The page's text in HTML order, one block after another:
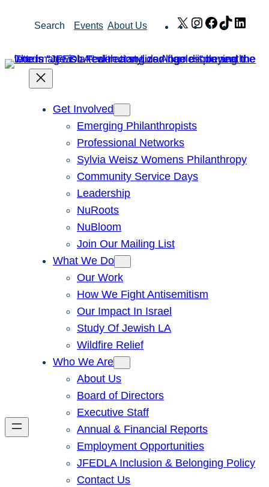
Search Events About Us X Instagram
Facebook
TikTok
Get Involved
Emerging Philanthropists
Professional Networks
Sylvia Weisz Womens Philanthropy
Community Service Days
Leadership
NuRoots
NuBloom
Join Our Mailing List
What We Do
Our Work
How We Fight Antisemitism
Our Impact In Israel
Study Of Jewish LA
Wildfire Relief
Who We Are
About Us
Board of Directors
Executive Staff
Annual & Financial Reports
Employment Opportunities
JFEDLA Inclusion & Belonging Policy
Contact Us